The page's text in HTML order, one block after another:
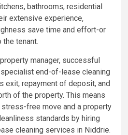
bathrooms, residential
extensive experience,
save time and effort-or
tenant.
manager, successful
end-of-lease cleaning
exit, repayment of deposit, and
of the property. This means
free move and a property
standards by hiring
cleaning services in Niddrie.